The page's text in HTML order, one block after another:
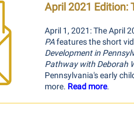
April 2021 Edition:
April 1, 2021: The April
PAfeatures the short
Development in
Pathway with Deborah
Pennsylvania's early
more. Read more.